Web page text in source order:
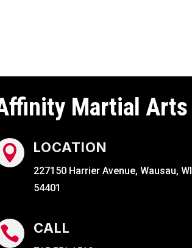
Martial Arts
 LOCATION
227150 Harrier Avenue, Wausau, WI
54401
 CALL